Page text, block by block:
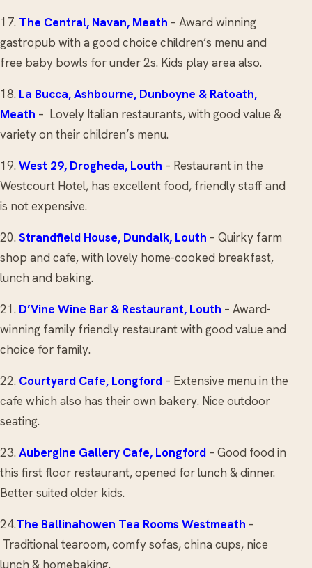
17. The Central, Navan, Meath – Award winning
gastropub with a good choice children’s menu and
free baby bowls for under 2s. Kids play area also.
18. La Bucca,Ashbourne, Dunboyne & Ratoath,
Meath – Lovely Italian restaurants, with good value &
variety on their children’s menu.
19. West 29, Drogheda, Louth – Restaurant in the
Westcourt Hotel, has excellent food, friendly staff and
is not expensive.
20. Strandfield House, Dundalk, Louth – Quirky farm
shop and cafe, with lovely home-cooked breakfast,
lunch and baking.
21. D’Vine Wine Bar & Restaurant, Louth – Award-
winning family friendly restaurant with good value and
choice for family.
22. Courtyard Cafe, Longford – Extensive menu in the
cafe which also has their own bakery. Nice outdoor
seating.
23. Aubergine Gallery Cafe, Longford – Good food in
this first floor restaurant, opened for lunch & dinner.
Better suited older kids.
24.The Ballinahowen Tea Rooms Westmeath –
Traditional tearoom, comfy sofas, china cups, nice
lunch & homebaking.